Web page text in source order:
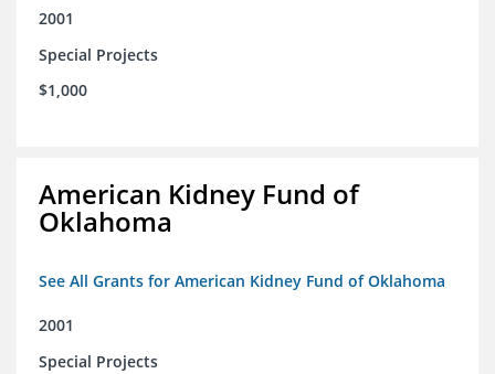
2001
Special Projects
$1,000
American Kidney Fund of
Oklahoma
See All Grants for American Kidney Fund of Oklahoma
2001
Special Projects